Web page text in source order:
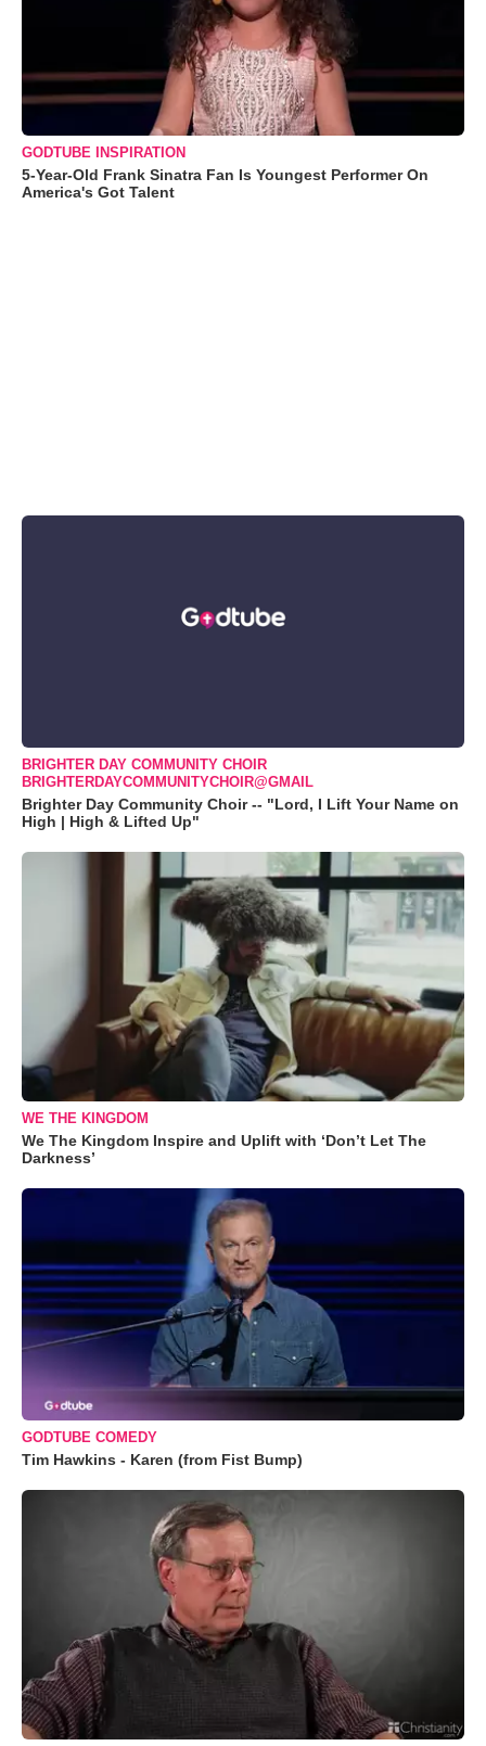
GODTUBE INSPIRATION
5-Year-Old Frank Sinatra Fan Is Youngest Performer On
America's Got Talent
BRIGHTER DAY COMMUNITY CHOIR
BRIGHTERDAYCOMMUNITYCHOIR@GMAIL
Brighter Day Community Choir -- "Lord, I Lift Your Name on
High | High & Lifted Up"
WE THE KINGDOM
We The Kingdom Inspire and Uplift with ‘Don’t Let The
Darkness’
GODTUBE COMEDY
Tim Hawkins - Karen (from Fist Bump)